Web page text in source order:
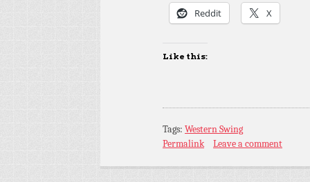
Reddit X
Like this:
Tags: Western Swing
Permalink
Leave a comment